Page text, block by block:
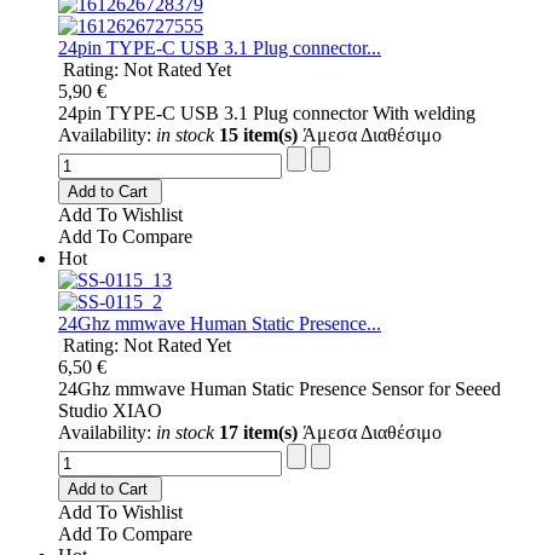
24pin TYPE-C USB 3.1 Plug connector...
Rating: Not Rated Yet
5,90 €
24pin TYPE-C USB 3.1 Plug connector With welding
Availability: in stock 15 item(s) Άμεσα Διαθέσιμο
Add to Cart
Add To Wishlist
Add To Compare
Hot
24Ghz mmwave Human Static Presence...
Rating: Not Rated Yet
6,50 €
24Ghz mmwave Human Static Presence Sensor for Seeed
Studio XIAO
Availability: in stock 17 item(s) Άμεσα Διαθέσιμο
Add to Cart
Add To Wishlist
Add To Compare